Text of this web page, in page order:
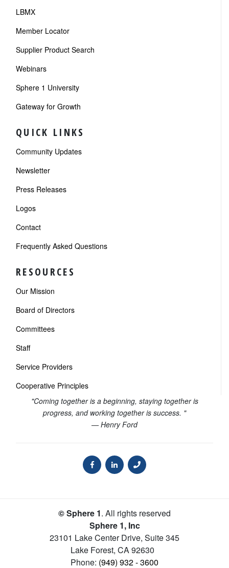
LBMX
Member Locator
Supplier Product Search
Webinars
Sphere 1 University
Gateway for Growth
QUICK LINKS
Community Updates
Newsletter
Press Releases
Logos
Contact
Frequently Asked Questions
RESOURCES
Our Mission
Board of Directors
Committees
Staff
Service Providers
Cooperative Principles
"Coming together is a beginning, staying together is
progress, and working together is success. "
— Henry Ford
© Sphere 1. All rights reserved
Sphere 1, Inc
23101 Lake Center Drive, Suite 345
Lake Forest, CA92630
Phone: (949) 932 - 3600